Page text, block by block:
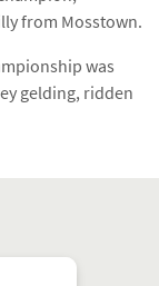
from Mosstown.
was
gelding, ridden